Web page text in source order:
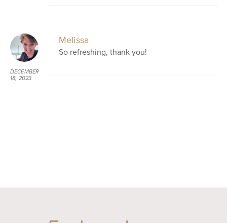
DECEMBER
18, 2023
Melissa
So refreshing, thank you!